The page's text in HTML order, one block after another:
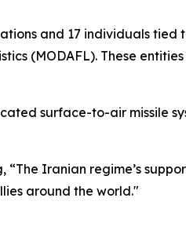
and 17 individuals
(MODAFL). These
surface-to-air missile
Iranian regime’s
around the world."